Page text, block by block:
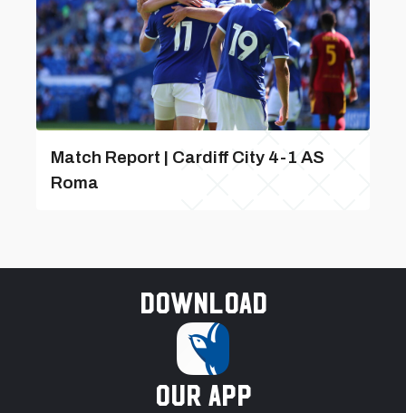
Match Report | Cardiff City 4-1 AS
Roma
Download
our app